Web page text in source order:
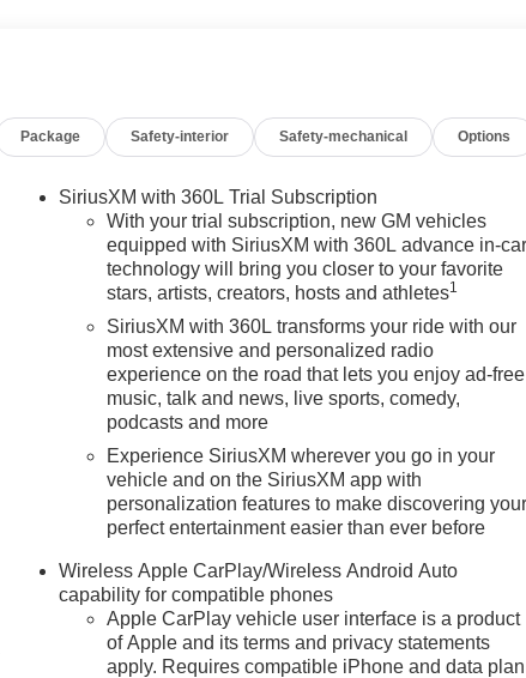
Package Safety-interior Safety-mechanical Options
SiriusXM with 360L Trial Subscription
With your trial subscription, new GM vehicles
equipped with SiriusXM with 360L advance in-
technology will bring you closer to your favorite
stars, artists, creators, hosts and athletes1
SiriusXM with 360L transforms your ride with our
most extensive and personalized radio
experience on the road that lets you enjoy ad-free
music, talk and news, live sports, comedy,
podcasts and more
Experience SiriusXM wherever you go in your
vehicle and on the SiriusXM app with
personalization features to make discovering
perfect entertainment easier than ever before
Wireless Apple CarPlay/Wireless Android Auto
capability for compatible phones
Apple CarPlay vehicle user interface is a product
of Apple and its terms and privacy statements
apply. Requires compatible iPhone and data plan